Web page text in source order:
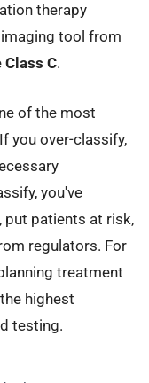
therapy
tool from
Class C.
of the most
you over-classify,
you've
put patients at risk,
regulators. For
treatment
highest
testing.